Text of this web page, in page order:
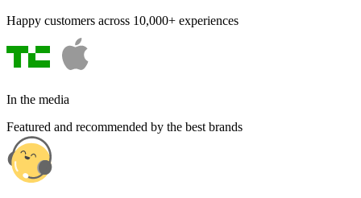
Happy customers across 10,000+ experiences
In the media
Featured and recommended by the best brands